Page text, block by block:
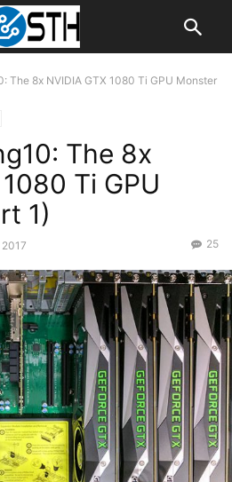
The 8x NVIDIA GTX 1080 Ti GPU Monster
The 8x
Ti GPU
1)
25